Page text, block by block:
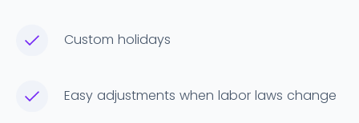
Custom holidays
Easy adjustments when labor laws change